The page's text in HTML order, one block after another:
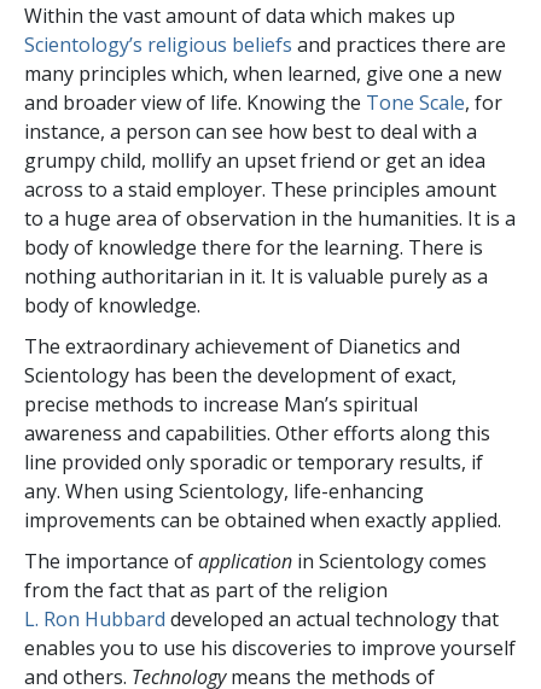
Within the vast amount of data which makes up
Scientology’s religious beliefs and practices there are
many principles which, when learned, give one a new
and broader view of life. Knowing the Tone Scale, for
instance, a person can see how best to deal with a
grumpy child, mollify an upset friend or get an idea
across to a staid employer. These principles amount
to a huge area of observation in the humanities. It is a
body of knowledge there for the learning. There is
nothing authoritarian in it. It is valuable purely as a
body of knowledge.
The extraordinary achievement of Dianetics and
Scientology has been the development of exact,
precise methods to increase Man’s spiritual
awareness and capabilities. Other efforts along this
line provided only sporadic or temporary results, if
any. When using Scientology, life-enhancing
improvements can be obtained when exactly applied.
The importance ofapplication in Scientology comes
from the fact that as part of the religion
L. Ron Hubbard developed an actual technology that
enables you to use his discoveries to improve yourself
and others. Technologymeans the methods of